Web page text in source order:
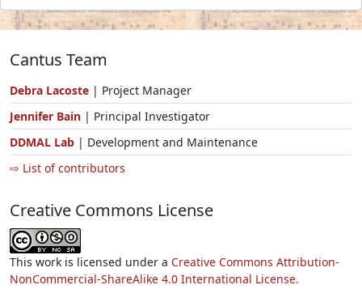
Cantus Team
Debra Lacoste | Project Manager
Jennifer Bain | Principal Investigator
DDMAL Lab | Development and Maintenance
⇨ List of contributors
Creative Commons License
This work is licensed under a Creative Commons Attribution-
NonCommercial-ShareAlike 4.0 International License.